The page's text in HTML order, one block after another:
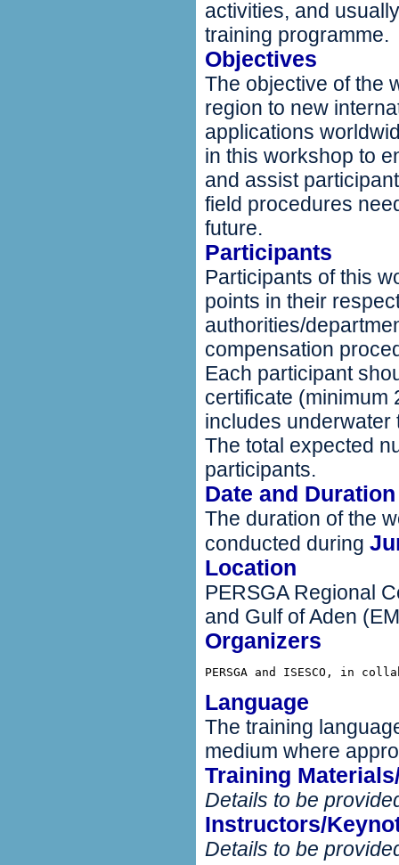
activities, and
training programme.
Objectives
The objective of the
region to new
applications
in this workshop to
and assist
field procedures
future.
Participants
Participants of this
points in their
authorities/
compensation
Each participant
certificate (minimum
includes underwater
The total expected
participants.
Date and Duration
The duration of the
conducted during
Location
PERSGA Regional
and Gulf of Aden
Organizers
PERSGA and ISESCO, in
Language
The training
medium where
Training
Details to be
Instructors/
Details to be